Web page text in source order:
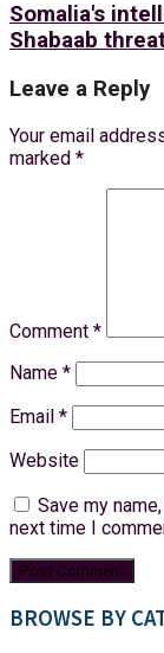
Somalia's
Shabaab
Leave a Reply
Your email
marked *
Comment *
Name *
Email *
Website
Save my
next time I
BROWSE BY